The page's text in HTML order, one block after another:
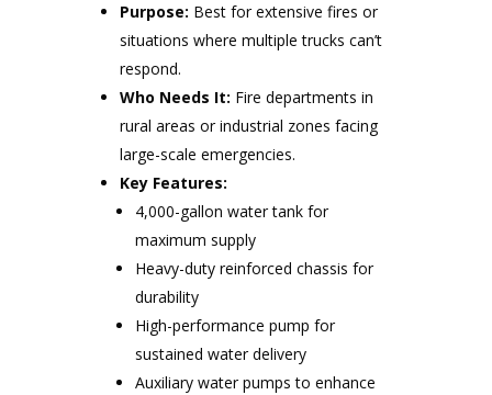
Purpose: Best for extensive fires or
situations where multiple trucks can’t
respond.
Who Needs It: Fire departments in
rural areas or industrial zones facing
large-scale emergencies.
Key Features:
4,000-gallon water tank for
maximum supply
Heavy-duty reinforced chassis for
durability
High-performance pump for
sustained water delivery
Auxiliary water pumps to enhance